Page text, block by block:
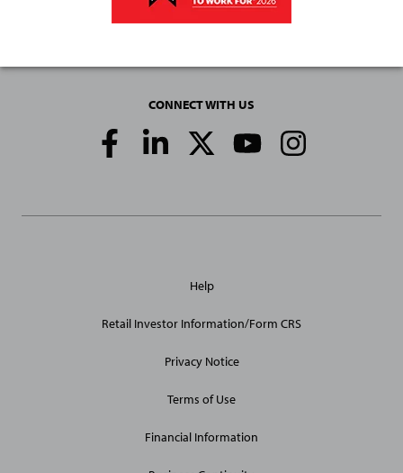
CONNECT WITH US
Social
Media
Site
Help
Retail Investor Information/Form CRS
Privacy Notice
Terms of Use
Financial Information